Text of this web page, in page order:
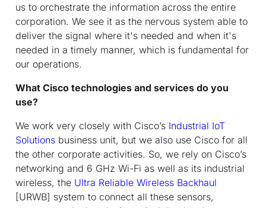
us to orchestrate the information across the entire
corporation. We see it as the nervous system able to
deliver the signal where it's needed and when it's
needed in a timely manner, which is fundamental for
our operations.
What Cisco technologies and services do you
use?
We work very closely with Cisco’s Industrial IoT
Solutions business unit, but we also use Cisco for all
the other corporate activities. So, we rely on Cisco’s
networking and 6 GHz Wi-Fi as well as its industrial
wireless, the Ultra Reliable Wireless Backhaul
[URWB] system to connect all these sensors,